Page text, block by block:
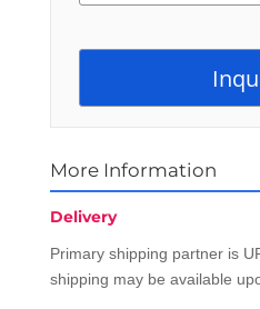
More Information
Delivery
Primary shipping partner is
shipping may be available